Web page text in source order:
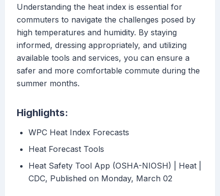
Understanding the heat index is essential for
commuters to navigate the challenges posed by
high temperatures and humidity. By staying
informed, dressing appropriately, and utilizing
available tools and services, you can ensure a
safer and more comfortable commute during the
summer months.
Highlights:
WPC Heat Index Forecasts
Heat Forecast Tools
Heat Safety Tool App (OSHA-NIOSH) | Heat |
CDC, Published on Monday, March 02